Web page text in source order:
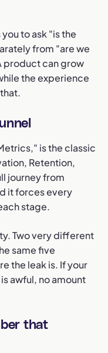
to ask "is the
from "are we
product can grow
the experience
is the classic
Retention,
journey from
it forces every
stage.
Two very different
same five
the leak is. If your
awful, no amount
that